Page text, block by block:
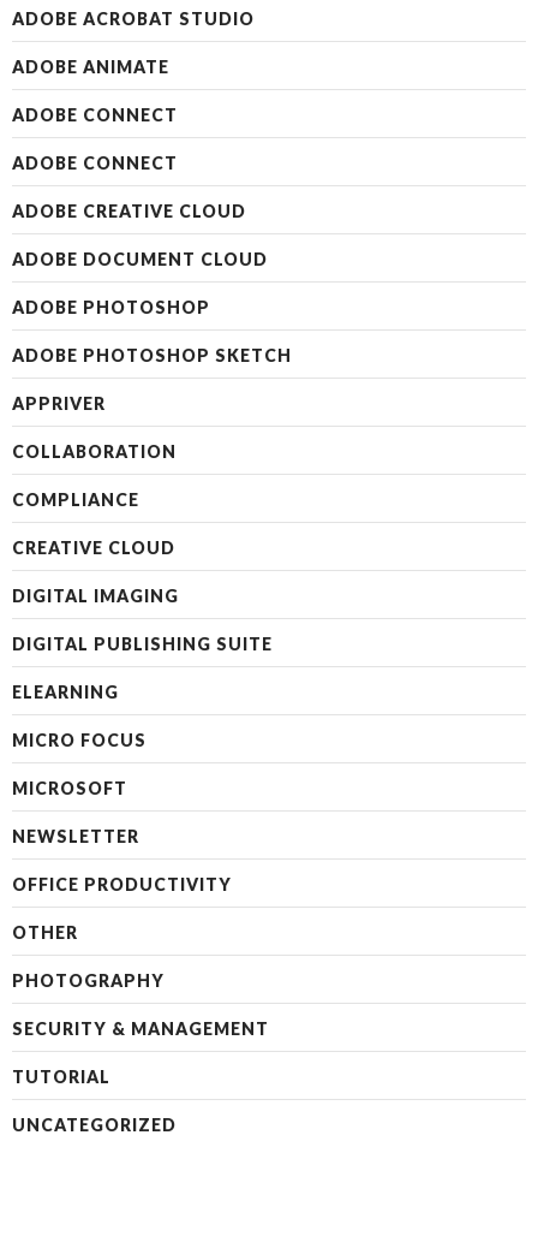
ADOBE ACROBAT STUDIO
ADOBE ANIMATE
ADOBE CONNECT
ADOBE CONNECT
ADOBE CREATIVE CLOUD
ADOBE DOCUMENT CLOUD
ADOBE PHOTOSHOP
ADOBE PHOTOSHOP SKETCH
APPRIVER
COLLABORATION
COMPLIANCE
CREATIVE CLOUD
DIGITAL IMAGING
DIGITAL PUBLISHING SUITE
ELEARNING
MICRO FOCUS
MICROSOFT
NEWSLETTER
OFFICE PRODUCTIVITY
OTHER
PHOTOGRAPHY
SECURITY & MANAGEMENT
TUTORIAL
UNCATEGORIZED